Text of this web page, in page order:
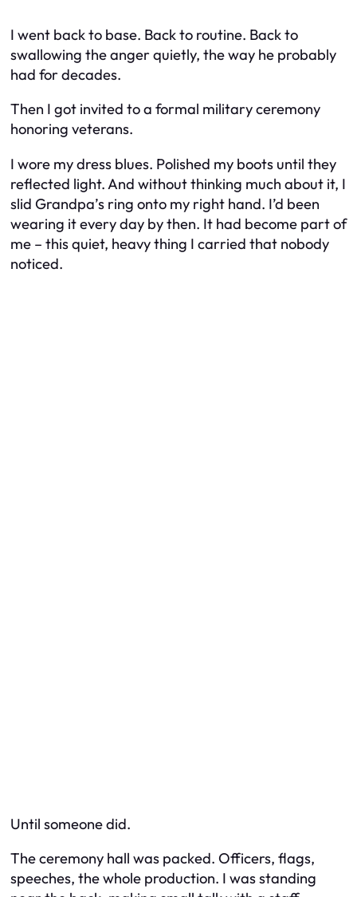
I went back to base. Back to routine. Back to
swallowing the anger quietly, the way he probably
had for decades.
Then I got invited to a formal military ceremony
honoring veterans.
I wore my dress blues. Polished my boots until they
reflected light. And without thinking much about it, I
slid Grandpa’s ring onto my right hand. I’d been
wearing it every day by then. It had become part of
me – this quiet, heavy thing I carried that nobody
noticed.
Until someone did.
The ceremony hall was packed. Officers, flags,
speeches, the whole production. I was standing